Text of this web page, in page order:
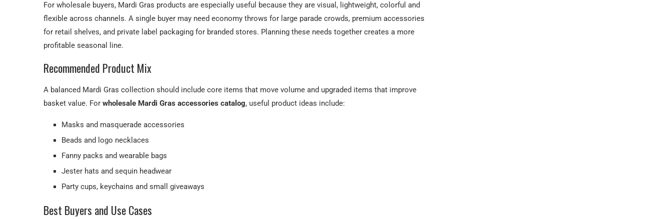
For wholesale buyers, Mardi Gras products are especially useful because they are visual, lightweight, colorful and
flexible across channels. A single buyer may need economy throws for large parade crowds, premium accessories
for retail shelves, and private label packaging for branded stores. Planning these needs together creates a more
profitable seasonal line.
Recommended Product Mix
A balanced Mardi Gras collection should include core items that move volume and upgraded items that improve
basket value. For wholesale Mardi Gras accessories catalog, useful product ideas include:
Masks and masquerade accessories
Beads and logo necklaces
Fanny packs and wearable bags
Jester hats and sequin headwear
Party cups, keychains and small giveaways
Best Buyers and Use Cases